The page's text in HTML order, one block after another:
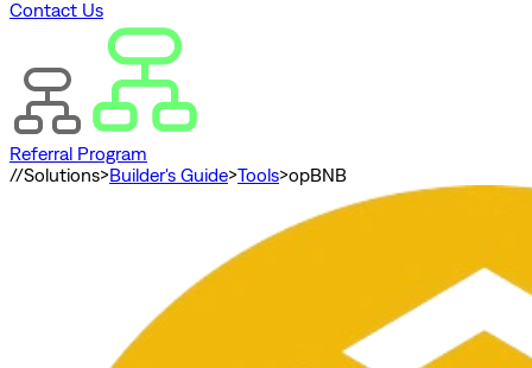
Contact Us
Referral Program
//Solutions>Builder's Guide>Tools>opBNB